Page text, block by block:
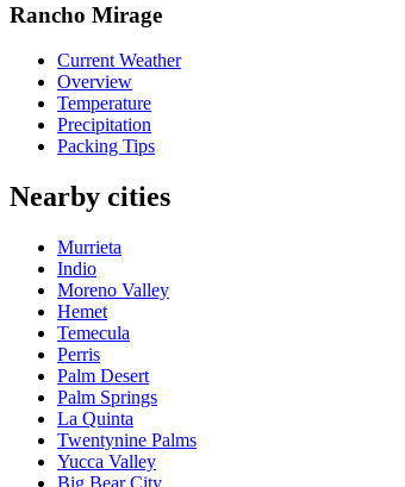
Rancho Mirage
Current Weather
Overview
Temperature
Precipitation
Packing Tips
Nearby cities
Murrieta
Indio
Moreno Valley
Hemet
Temecula
Perris
Palm Desert
Palm Springs
La Quinta
Twentynine Palms
Yucca Valley
Big Bear City